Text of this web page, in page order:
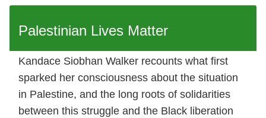
Palestinian Lives Matter
Kandace Siobhan Walker recounts what first
sparked her consciousness about the situation
in Palestine, and the long roots of solidarities
between this struggle and the Black liberation